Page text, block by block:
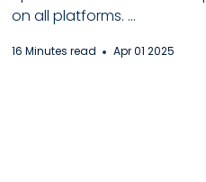
on all platforms. ...
16 Minutes read Apr 01 2025